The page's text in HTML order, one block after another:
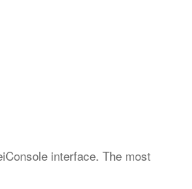
interface. The most